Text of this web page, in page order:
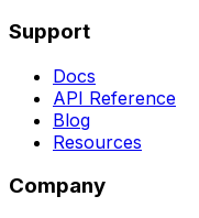
Support
Docs
API Reference
Blog
Resources
Company